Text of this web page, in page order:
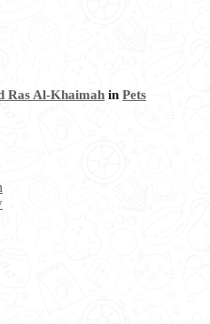
Ras Al-Khaimah in Pets